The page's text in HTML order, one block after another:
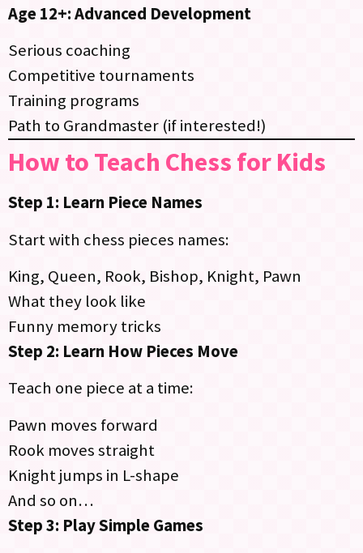
Age 12+: Advanced Development
Serious coaching
Competitive tournaments
Training programs
Path to Grandmaster (if interested!)
How to Teach Chess for Kids
Step 1: Learn Piece Names
Start with chess pieces names:
King, Queen, Rook, Bishop, Knight, Pawn
What they look like
Funny memory tricks
Step 2: Learn How Pieces Move
Teach one piece at a time:
Pawn moves forward
Rook moves straight
Knight jumps in L-shape
And so on…
Step 3: Play Simple Games